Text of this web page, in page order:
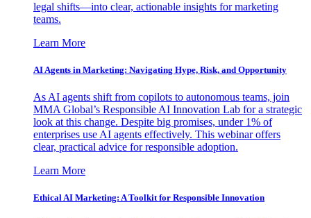
legal shifts—into clear, actionable insights for marketing
teams.
Learn More
AI Agents in Marketing: Navigating Hype, Risk, and Opportunity
As AI agents shift from copilots to autonomous teams, join
MMA Global’s Responsible AI Innovation Lab for a strategic
look at this change. Despite big promises, under 1% of
enterprises use AI agents effectively. This webinar offers
clear, practical advice for responsible adoption.
Learn More
Ethical AI Marketing: A Toolkit for Responsible Innovation